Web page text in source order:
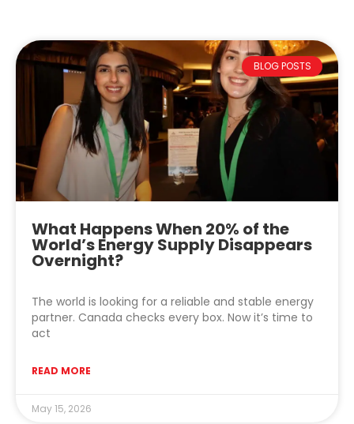
BLOG POSTS
What Happens When 20% of the
World’s Energy Supply Disappears
Overnight?
The world is looking for a reliable and stable energy
partner. Canada checks every box. Now it’s time to
act
READ MORE
May 15, 2026